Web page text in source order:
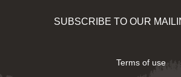
SUBSCRIBE TO OUR
Terms of use